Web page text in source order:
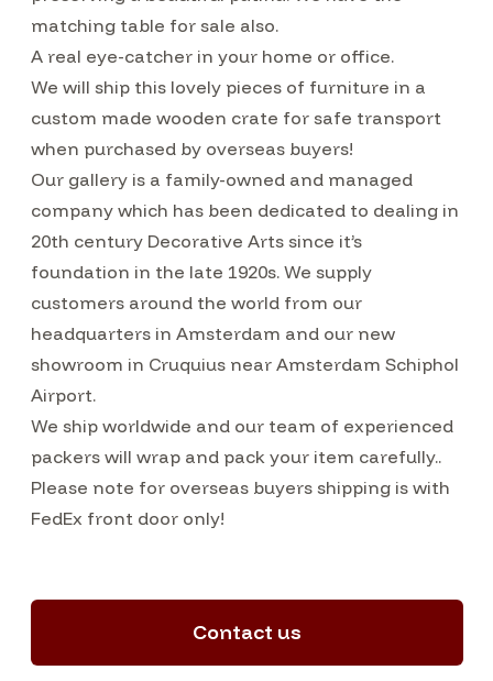
matching table for sale also.
A real eye-catcher in your home or office.
We will ship this lovely pieces of furniture in a
custom made wooden crate for safe transport
when purchased by overseas buyers!
Our gallery is a family-owned and managed
company which has been dedicated to dealing in
20th century Decorative Arts since it’s
foundation in the late 1920s. We supply
customers around the world from our
headquarters in Amsterdam and our new
showroom in Cruquius near Amsterdam Schiphol
Airport.
We ship worldwide and our team of experienced
packers will wrap and pack your item carefully..
Please note for overseas buyers shipping is with
FedEx front door only!
Contact us